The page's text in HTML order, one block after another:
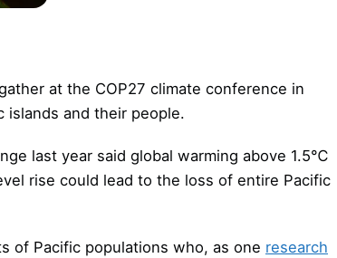
at the COP27 climate conference in
islands and their people.
last year said global warming above 1.5℃
rise could lead to the loss of entire Pacific
of Pacific populations who, as one research